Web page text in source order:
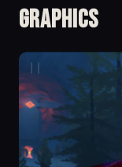
Graphics